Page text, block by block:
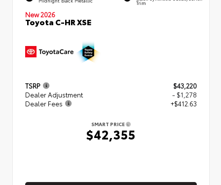
Trim
New 2026
Toyota C-HR XSE
TSRP
$43,220
Dealer Adjustment
- $1,278
Dealer Fees
+$412.63
SMART PRICE
$42,355